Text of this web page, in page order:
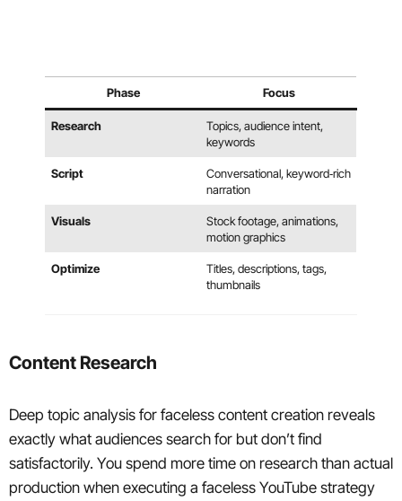
Phase Focus
Research
Topics, audience intent,
keywords
Script
Conversational, keyword‑rich
narration
Visuals
Stock footage, animations,
motion graphics
Optimize
Titles, descriptions, tags,
thumbnails
Content Research
Deep topic analysis for faceless content creation reveals
exactly what audiences search for but don’t find
satisfactorily. You spend more time on research than actual
production when executing a faceless YouTube strategy